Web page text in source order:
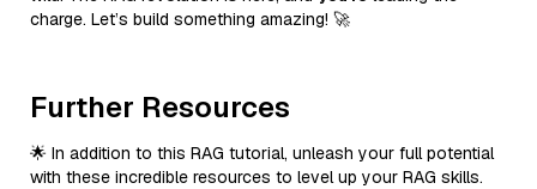
charge. Let’s build something amazing! 🚀
Further Resources
🌟 In addition to this RAG tutorial, unleash your full potential
with these incredible resources to level up your RAG skills.